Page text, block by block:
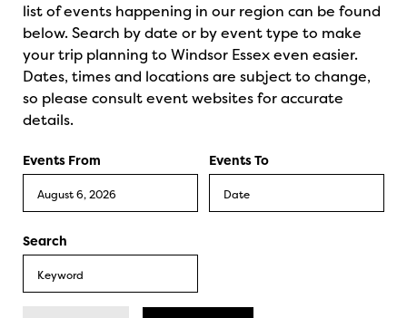
list of events happening in our region can be found
below. Search by date or by event type to make
your trip planning to Windsor Essex even easier.
Dates, times and locations are subject to change,
so please consult event websites for accurate
details.
Events From Events To
Search